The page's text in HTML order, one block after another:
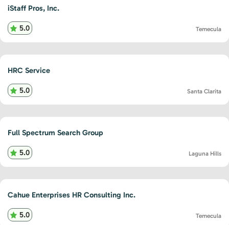
iStaff Pros, Inc.
5.0 Temecula
HRC Service
5.0 Santa Clarita
Full Spectrum Search Group
5.0 Laguna Hills
Cahue Enterprises HR Consulting Inc.
5.0 Temecula